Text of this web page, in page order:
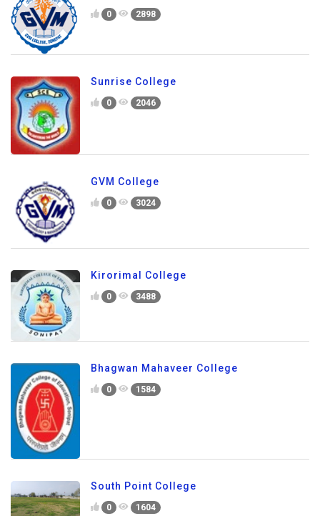
0 2898
Sunrise College
0 2046
GVM College
0 3024
Kirorimal College
0 3488
Bhagwan Mahaveer College
0 1584
South Point College
0 1604